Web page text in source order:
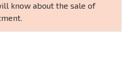
know about the sale of